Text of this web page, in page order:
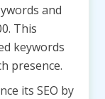
and
This
keywords
presence.
its SEO by